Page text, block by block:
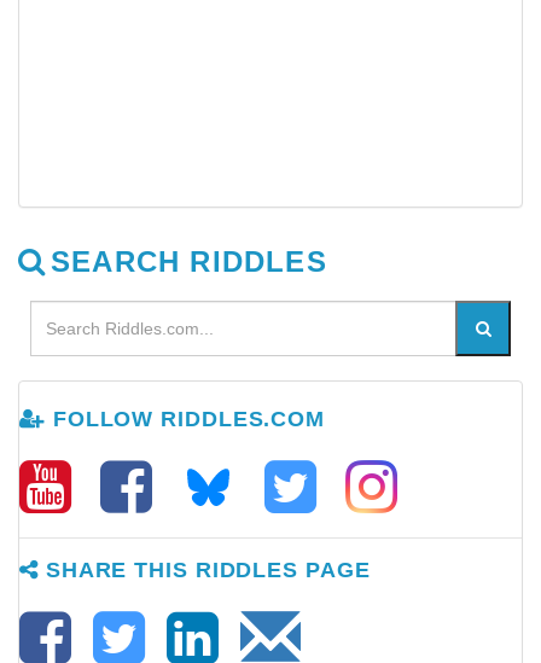
SEARCH RIDDLES
FOLLOW RIDDLES.COM
SHARE THIS RIDDLES PAGE